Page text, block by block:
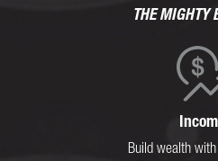
THE MIGHTY
Build wealth